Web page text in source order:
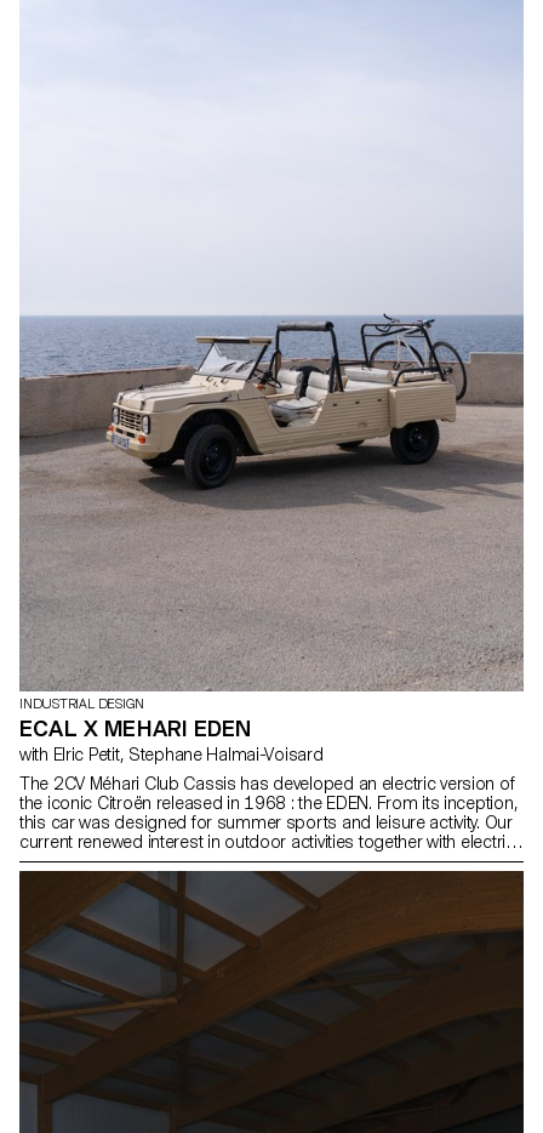
INDUSTRIAL DESIGN
ECAL X MEHARI EDEN
with Elric Petit, Stephane Halmai-Voisard
The 2CV Méhari Club Cassis has developed an electric version of
the iconic Citroën released in 1968 : the EDEN. From its inception,
this car was designed for summer sports and leisure activity. Our
current renewed interest in outdoor activities together with electric
technology makes this car particularly attractive. With this in mind,
the 2nd-year BA students in Industrial Design, under the direction
of Stéphane Halmaï-Voisard, Head of Programme, and designer
Elric Petit, showcase a series of accessories for tomorrow’s
electric Méhari.